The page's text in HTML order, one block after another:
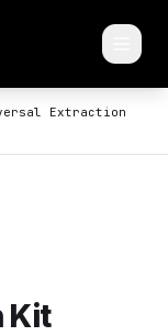
Extraction
Kit